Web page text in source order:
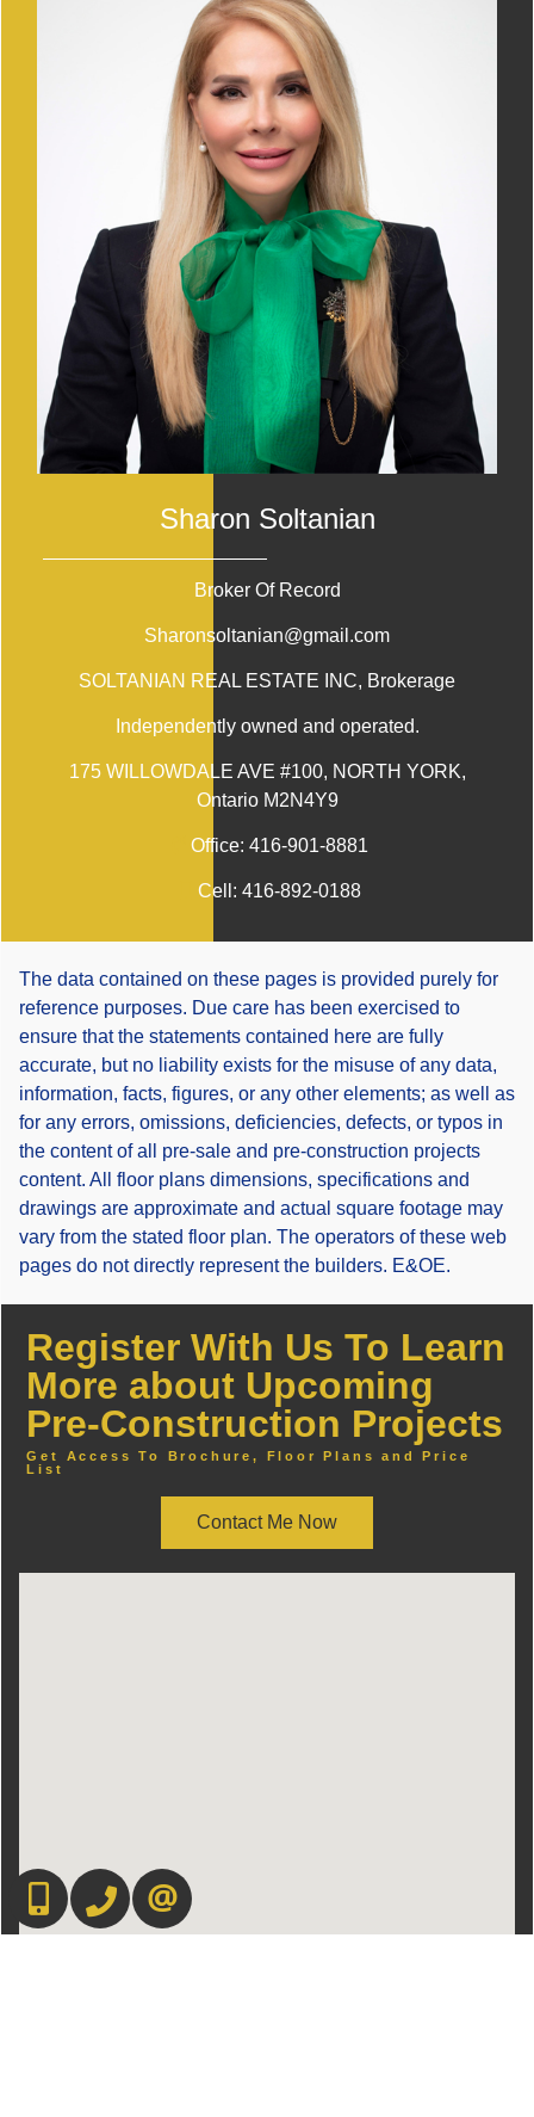
Sharon Soltanian
Broker Of Record
Sharonsoltanian@gmail.com
SOLTANIAN REAL ESTATE INC, Brokerage
Independently owned and operated.
175 WILLOWDALE AVE #100, NORTH YORK,
Ontario M2N4Y9
Office: 416-901-8881
Cell: 416-892-0188
The data contained on these pages is provided purely for
reference purposes. Due care has been exercised to
ensure that the statements contained here are fully
accurate, but no liability exists for the misuse of any data,
information, facts, figures, or any other elements; as well as
for any errors, omissions, deficiencies, defects, or typos in
the content of all pre-sale and pre-construction projects
content. All floor plans dimensions, specifications and
drawings are approximate and actual square footage may
vary from the stated floor plan. The operators of these web
pages do not directly represent the builders. E&OE.
Register With Us To Learn
More about Upcoming
Pre-Construction Projects
Get Access To Brochure, Floor Plans and Price
List
Contact Me Now
416-892-0188416-901-8881